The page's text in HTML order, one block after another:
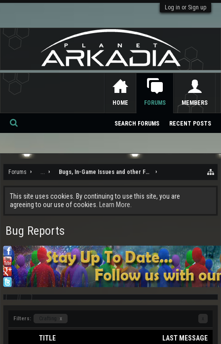
Log in or Sign up
Forums ... Bugs, In-Game Issues and other Feedback
This site uses cookies. By continuing to use this site, you are
agreeing to our use of cookies.
Learn More.
Bug Reports
Filters: x
TITLE LAST MESSAGE
HOME FORUMS
SEARCH FORUMS RECENT POSTS
MEMBERS
Se
ch